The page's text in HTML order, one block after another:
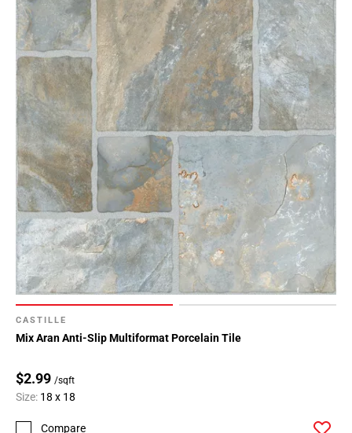
CASTILLE
Mix Aran Anti-Slip Multiformat Porcelain Tile
$2.99 /sqft
Size: 18 x 18
Compare